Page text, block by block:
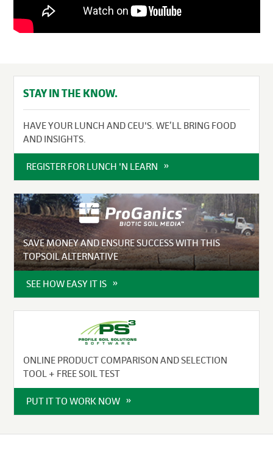
STAY IN THE KNOW.
HAVE YOUR LUNCH AND CEU'S. WE’LL BRING FOOD
AND INSIGHTS.
REGISTER FOR LUNCH 'N LEARN
SAVE MONEY AND ENSURE SUCCESS WITH THIS
TOPSOIL ALTERNATIVE
SEE HOW EASY IT IS
ONLINE PRODUCT COMPARISON AND SELECTION
TOOL + FREE SOIL TEST
PUT IT TO WORK NOW